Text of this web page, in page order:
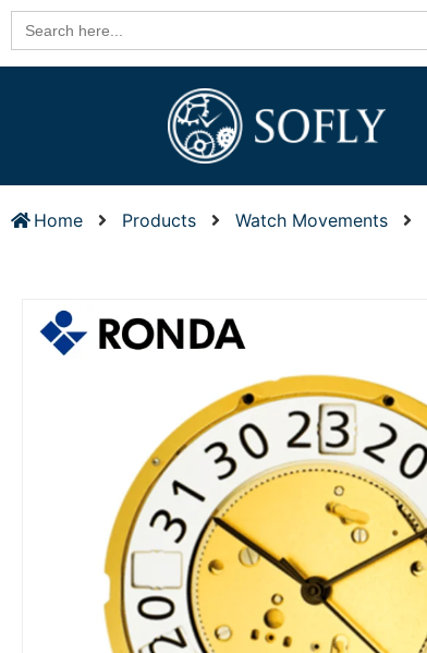
Search
for:
Home Products Watch Movements